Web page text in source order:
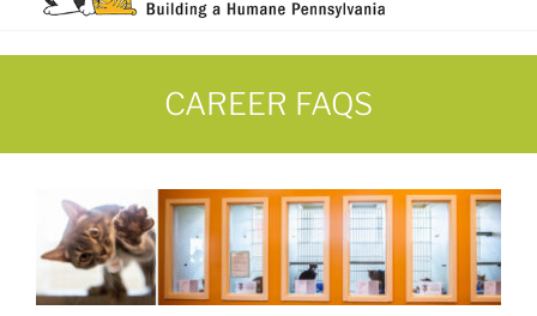
CAREER FAQS